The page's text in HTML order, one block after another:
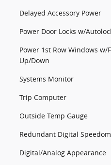
Delayed Accessory Power
Power Door Locks w/
Power 1st Row Windows w/
Up/Down
Systems Monitor
Trip Computer
Outside Temp Gauge
Redundant Digital
Digital/Analog Appearance